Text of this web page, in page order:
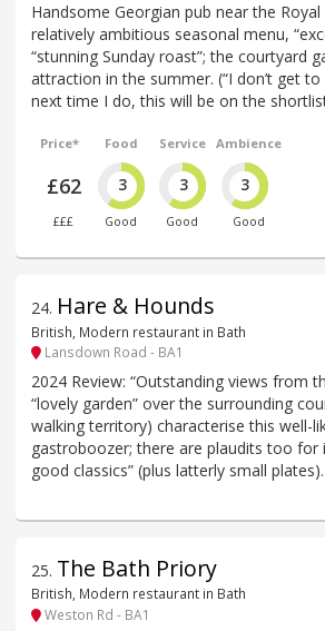
Handsome Georgian pub near the
relatively ambitious seasonal menu,
“stunning Sunday roast”; the courtyard
attraction in the summer. (“I don’t get
next time I do, this will be on the
Price*
£62
£££
Food
3
Good
Service
3
Good
Ambience
3
Good
24. Hare & Hounds
British, Modern restaurant in Bath
Lansdown Road - BA1
2024 Review: “Outstanding views from
“lovely garden” over the surrounding
walking territory) characterise this well-
gastroboozer; there are plaudits too for
good classics” (plus latterly small plates).
25. The Bath Priory
British, Modern restaurant in Bath
Weston Rd - BA1